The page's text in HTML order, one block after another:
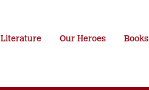
Literature Our Heroes Books